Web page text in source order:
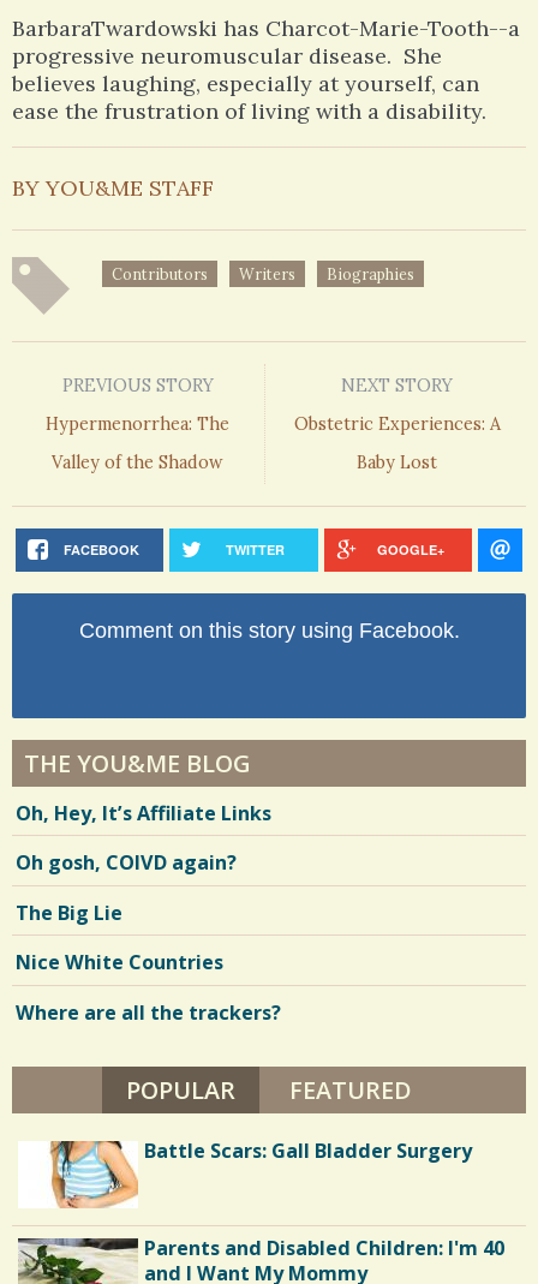
BarbaraTwardowski has Charcot-Marie-Tooth--a
progressive neuromuscular disease. She
believes laughing, especially at yourself, can
ease the frustration of living with a disability.
BY YOU&ME STAFF
Contributors Writers Biographies
PREVIOUS STORY
Hypermenorrhea: The
Valley of the Shadow
NEXT STORY
Obstetric Experiences: A
Baby Lost
FACEBOOK TWITTER GOOGLE+
Comment on this story using Facebook.
THE YOU&ME BLOG
Oh, Hey, It’s Affiliate Links
Oh gosh, COIVD again?
The Big Lie
Nice White Countries
Where are all the trackers?
POPULAR (ACTIVE TAB)
FEATURED
Battle Scars: Gall Bladder Surgery
Parents and Disabled Children: I'm 40
and I Want My Mommy